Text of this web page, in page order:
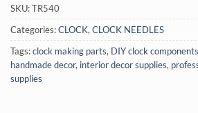
SKU:TR540
Categories:CLOCK,CLOCK NEEDLES
Tags:clock making parts, DIY clock components
handmade decor, interior decor supplies,
supplies